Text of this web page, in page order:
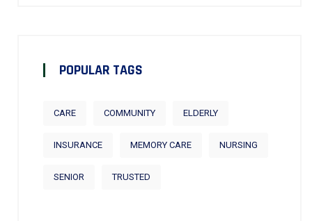
POPULAR TAGS
CARE COMMUNITY ELDERLY
INSURANCE MEMORY CARE NURSING
SENIOR TRUSTED